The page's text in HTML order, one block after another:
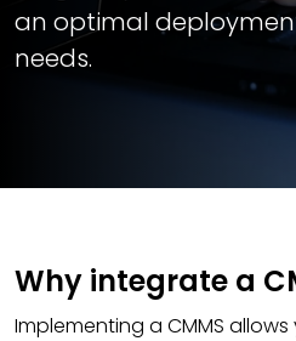
an optimal
needs.
Why integrate a
Implementing a CMMS allows